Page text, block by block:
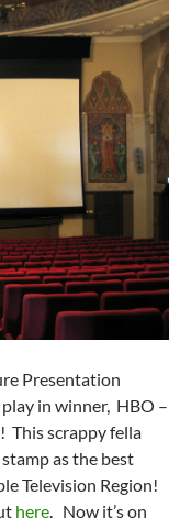
Presentation
in winner, HBO –
This scrappy fella
as the best
Television Region!
here . Now it’s on